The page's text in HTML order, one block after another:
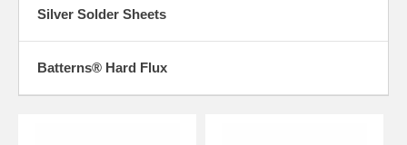
Silver Solder Sheets
Batterns® Hard Flux